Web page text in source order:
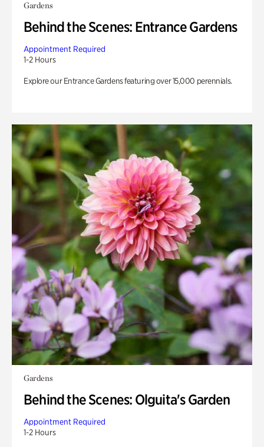
Gardens
Behind the Scenes: Entrance Gardens
Appointment Required
1-2 Hours
Explore our Entrance Gardens featuring over 15,000 perennials.
Gardens
Behind the Scenes: Olguita's Garden
Appointment Required
1-2 Hours